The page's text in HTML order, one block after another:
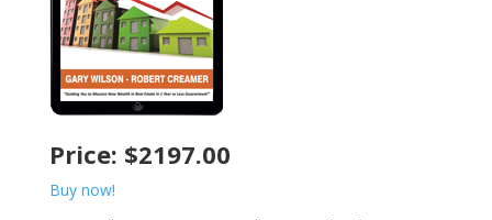
Price: $2197.00
Buy now!